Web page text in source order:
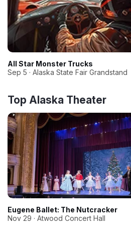
All Star Monster Trucks
Sep 5 · Alaska State Fair Grandstand
Top Alaska Theater
Eugene Ballet: The Nutcracker
Nov 29 · Atwood Concert Hall